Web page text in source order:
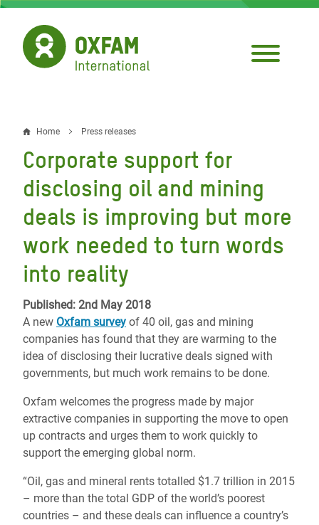
Skip
main
content
Breadcrumb
Home Press releases
Corporate support for
disclosing oil and mining
deals is improving but more
work needed to turn words
into reality
Published: 2nd May 2018
A new Oxfam survey of 40 oil, gas and mining
companies has found that they are warming to the
idea of disclosing their lucrative deals signed with
governments, but much work remains to be done.
Oxfam welcomes the progress made by major
extractive companies in supporting the move to open
up contracts and urges them to work quickly to
support the emerging global norm.
“Oil, gas and mineral rents totalled $1.7 trillion in 2015
– more than the total GDP of the world’s poorest
countries – and these deals can influence a country’s